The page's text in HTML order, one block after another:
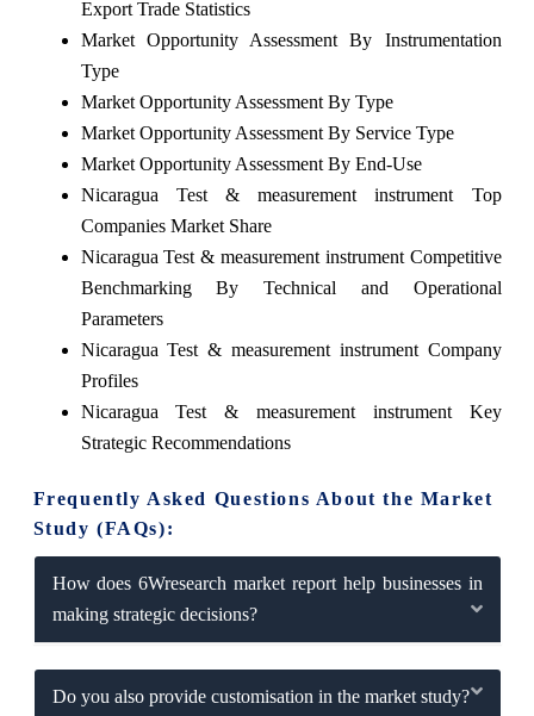
Export Trade Statistics
Market Opportunity Assessment By Instrumentation
Type
Market Opportunity Assessment By Type
Market Opportunity Assessment By Service Type
Market Opportunity Assessment By End-Use
Nicaragua Test & measurement instrument Top
Companies Market Share
Nicaragua Test & measurement instrument Competitive
Benchmarking By Technical and Operational
Parameters
Nicaragua Test & measurement instrument Company
Profiles
Nicaragua Test & measurement instrument Key
Strategic Recommendations
Frequently Asked Questions About the Market
Study (FAQs):
How does 6Wresearch market report help businesses in
making strategic decisions?
Do you also provide customisation in the market study?